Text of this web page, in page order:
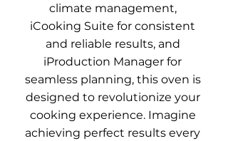
climate management,
iCooking Suite for consistent
and reliable results, and
iProduction Manager for
seamless planning, this oven is
designed to revolutionize your
cooking experience. Imagine
achieving perfect results every